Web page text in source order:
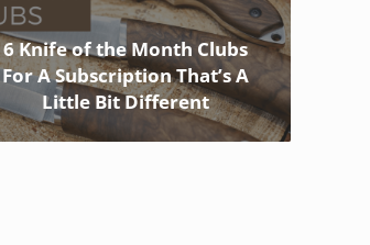
6 Knife of the Month Clubs
For A Subscription That’s A
Little Bit Different